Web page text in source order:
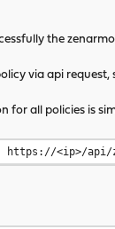
the
via api request,
for all policies is
<ip>/api/